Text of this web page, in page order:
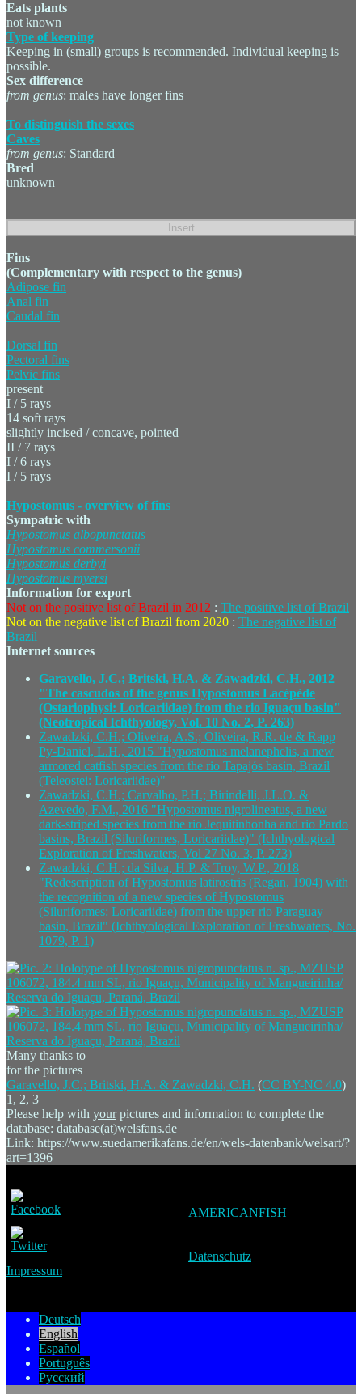
Eats plants
not known
Type of keeping
Keeping in (small) groups is recommended. Individual keeping is
possible.
Sex difference
from genus: males have longer fins
To distinguish the sexes
Caves
from genus: Standard
Bred
unknown
Fins
(Complementary with respect to the genus)
Adipose fin
Anal fin
Caudal fin
Dorsal fin
Pectoral fins
Pelvic fins
present
I / 5 rays
14 soft rays
slightly incised / concave, pointed
II / 7 rays
I / 6 rays
I / 5 rays
Hypostomus - overview of fins
Sympatric with
Hypostomus albopunctatus
Hypostomus commersonii
Hypostomus derbyi
Hypostomus myersi
Information for export
Not on the positive list of Brazil in 2012 : The positive list of Brazil
Not on the negative list of Brazil from 2020 : The negative list of
Brazil
Internet sources
Garavello, J.C.; Britski, H.A. & Zawadzki, C.H., 2012
"The cascudos of the genus Hypostomus Lacépède
(Ostariophysi: Loricariidae) from the rio Iguaçu basin"
(Neotropical Ichthyology, Vol. 10 No. 2, P. 263)
Zawadzki, C.H.; Oliveira, A.S.; Oliveira, R.R. de & Rapp
Py-Daniel, L.H., 2015 "Hypostomus melanephelis, a new
armored catfish species from the rio Tapajós basin, Brazil
(Teleostei: Loricariidae)"
Zawadzki, C.H.; Carvalho, P.H.; Birindelli, J.L.O. &
Azevedo, F.M., 2016 "Hypostomus nigrolineatus, a new
dark-striped species from the rio Jequitinhonha and rio Pardo
basins, Brazil (Siluriformes, Loricariidae)" (Ichthyological
Exploration of Freshwaters, Vol 27 No. 3, P. 273)
Zawadzki, C.H.; da Silva, H.P. & Troy, W.P., 2018
"Redescription of Hypostomus latirostris (Regan, 1904) with
the recognition of a new species of Hypostomus
(Siluriformes: Loricariidae) from the upper rio Paraguay
basin, Brazil" (Ichthyological Exploration of Freshwaters, No.
1079, P. 1)
Many thanks to
for the pictures
Garavello, J.C.; Britski, H.A. & Zawadzki, C.H. (CC BY-NC 4.0)
1, 2, 3
Please help with yourpictures and information to complete the
database: database(at)welsfans.de
Link: https://www.suedamerikafans.de/en/wels-datenbank/welsart/?
art=1396
AMERICANFISH
Datenschutz
Impressum
Deutsch
English
Español
Português
Русский